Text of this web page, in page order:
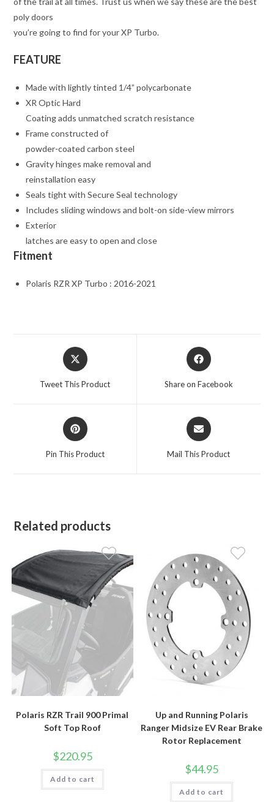
poly doors
you’re going to find for your XP Turbo.
FEATURE
Made with lightly tinted 1/4” polycarbonate
XR Optic Hard
Coating adds unmatched scratch resistance
Frame constructed of
powder-coated carbon steel
Gravity hinges make removal and
reinstallation easy
Seals tight with Secure Seal technology
Includes sliding windows and bolt-on side-view mirrors
Exterior
latches are easy to open and close
Fitment
Polaris RZR XP Turbo : 2016-2021
Opens
in
a
Tweet This Product
Opens
in
Share on Facebook
Opens
in
a
Pin This Product
Opens
in
a
Mail This Product
Related products
Polaris RZR Trail 900 Primal
Soft Top Roof
$220.95
Add to cart
Up and Running Polaris
Ranger Midsize EV Rear Brake
Rotor Replacement
$44.95
Add to cart